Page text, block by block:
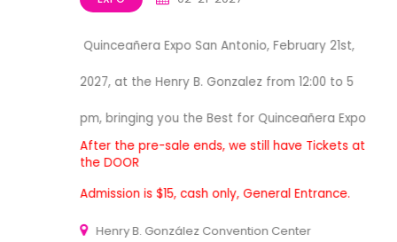
Quinceañera Expo San Antonio, February 21st,
2027, at the Henry B. Gonzalez from 12:00 to 5
pm, bringing you the Best for Quinceañera Expo
After the pre-sale ends, we still have Tickets at
the DOOR
Admission is $15, cash only, General Entrance.
Henry B. González Convention Center